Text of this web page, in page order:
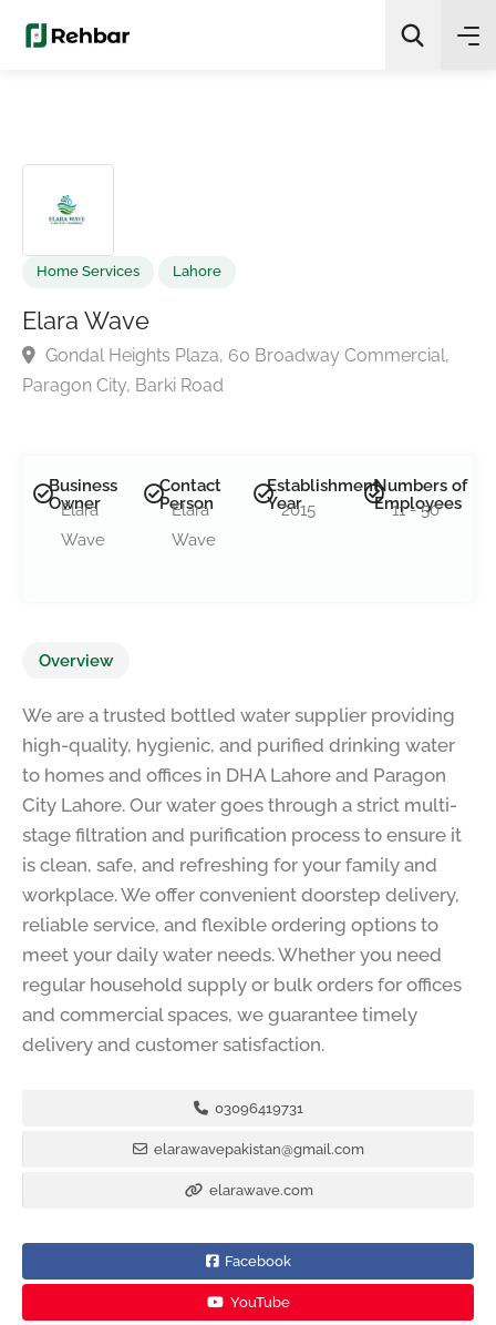
Elara Wave
Gondal Heights Plaza, 60 Broadway Commercial,
Business
Owner
Elara
Wave
Contact
Person
Elara
Wave
Establishment
Year
2015
Numbers of
Employees
11 - 50
Overview
We are a trusted bottled water supplier providing
high-quality, hygienic, and purified drinking water
to homes and offices in DHA Lahore and Paragon
City Lahore. Our water goes through a strict multi-
stage filtration and purification process to ensure it
is clean, safe, and refreshing for your family and
workplace. We offer convenient doorstep delivery,
reliable service, and flexible ordering options to
meet your daily water needs. Whether you need
regular household supply or bulk orders for offices
and commercial spaces, we guarantee timely
delivery and customer satisfaction.
03096419731
elarawavepakistan@gmail.com
elarawave.com
Facebook
YouTube